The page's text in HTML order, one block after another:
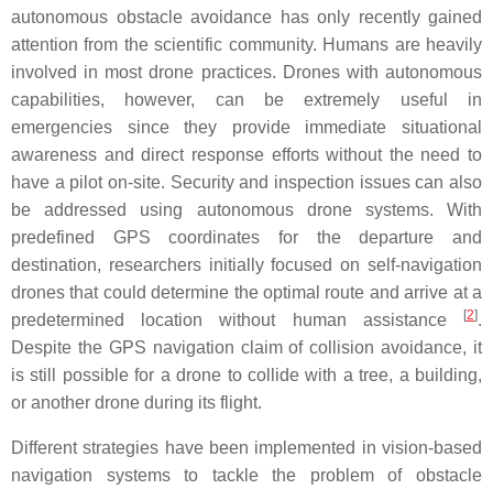
autonomous obstacle avoidance has only recently gained
attention from the scientific community. Humans are heavily
involved in most drone practices. Drones with autonomous
capabilities, however, can be extremely useful in
emergencies since they provide immediate situational
awareness and direct response efforts without the need to
have a pilot on-site. Security and inspection issues can also
be addressed using autonomous drone systems. With
predefined GPS coordinates for the departure and
destination, researchers initially focused on self-navigation
drones that could determine the optimal route and arrive at a
predetermined location without human assistance
[2].
Despite the GPS navigation claim of collision avoidance, it
is still possible for a drone to collide with a tree, a building,
or another drone during its flight.
Different strategies have been implemented in vision-based
navigation systems to tackle the problem of obstacle